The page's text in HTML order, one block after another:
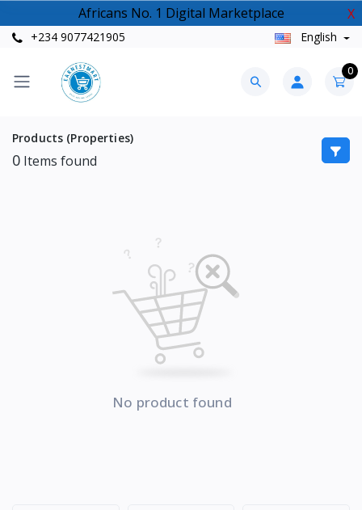
Africans No. 1 Digital Marketplace X
+234 9077421905 English
0
Products (Properties)
0 Items found
No product found